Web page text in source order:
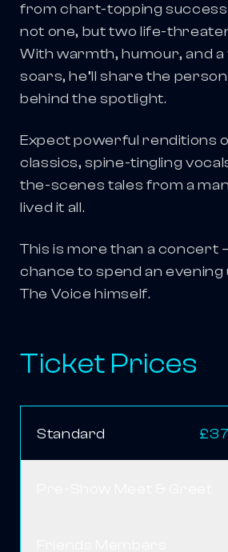
from chart-topping
not one, but two life-
With warmth, humour, and
soars, he’ll share the
behind the spotlight.
Expect powerful renditions
classics, spine-tingling
the-scenes tales from a
lived it all.
This is more than a concert
chance to spend an evening
The Voice himself.
Ticket Prices
Standard